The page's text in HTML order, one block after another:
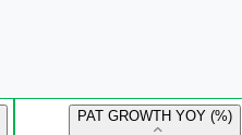
PAT GROWTH YOY (%)